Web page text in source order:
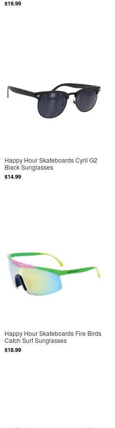
$19.99
Happy Hour Skateboards Cyril G2
Black Sunglasses
$14.99
Happy Hour Skateboards Fire Birds
Catch Surf Sunglasses
$18.99